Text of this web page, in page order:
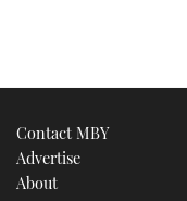
Contact MBY
Advertise
About